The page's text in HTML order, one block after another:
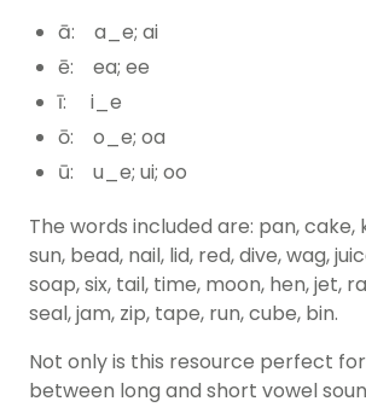
ā: a_e; ai
ē: ea; ee
ī: i_e
ō: o_e; oa
ū: u_e; ui; oo
The words included are: pan, cake,
sun, bead, nail, lid, red, dive, wag,
soap, six, tail, time, moon, hen, jet,
seal, jam, zip, tape, run, cube, bin.
Not only is this resource perfect
between long and short vowel